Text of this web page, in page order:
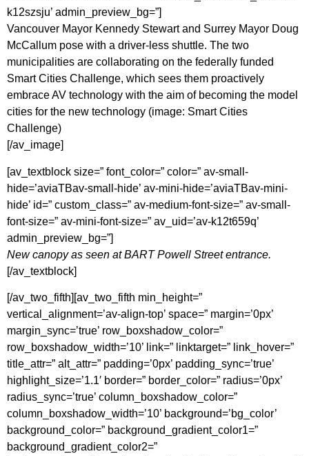
k12szsju’ admin_preview_bg=”]
Vancouver Mayor Kennedy Stewart and Surrey Mayor Doug
McCallum pose with a driver-less shuttle. The two
municipalities are collaborating on the federally funded
Smart Cities Challenge, which sees them proactively
embrace AV technology with the aim of becoming the model
cities for the new technology (image: Smart Cities
Challenge)
[/av_image]
[av_textblock size=” font_color=” color=” av-small-
hide=’aviaTBav-small-hide’ av-mini-hide=’aviaTBav-mini-
hide’ id=” custom_class=” av-medium-font-size=” av-small-
font-size=” av-mini-font-size=” av_uid=’av-k12t659q’
admin_preview_bg=”]
New canopy as seen at BART Powell Street entrance.
[/av_textblock]
[/av_two_fifth][av_two_fifth min_height=”
vertical_alignment=’av-align-top’ space=” margin=’0px’
margin_sync=’true’ row_boxshadow_color=”
row_boxshadow_width=’10’ link=” linktarget=” link_hover=”
title_attr=” alt_attr=” padding=’0px’ padding_sync=’true’
highlight_size=’1.1′ border=” border_color=” radius=’0px’
radius_sync=’true’ column_boxshadow_color=”
column_boxshadow_width=’10’ background=’bg_color’
background_color=” background_gradient_color1=”
background_gradient_color2=”